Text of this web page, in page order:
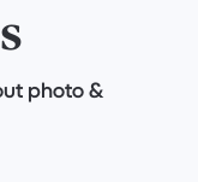
photo &